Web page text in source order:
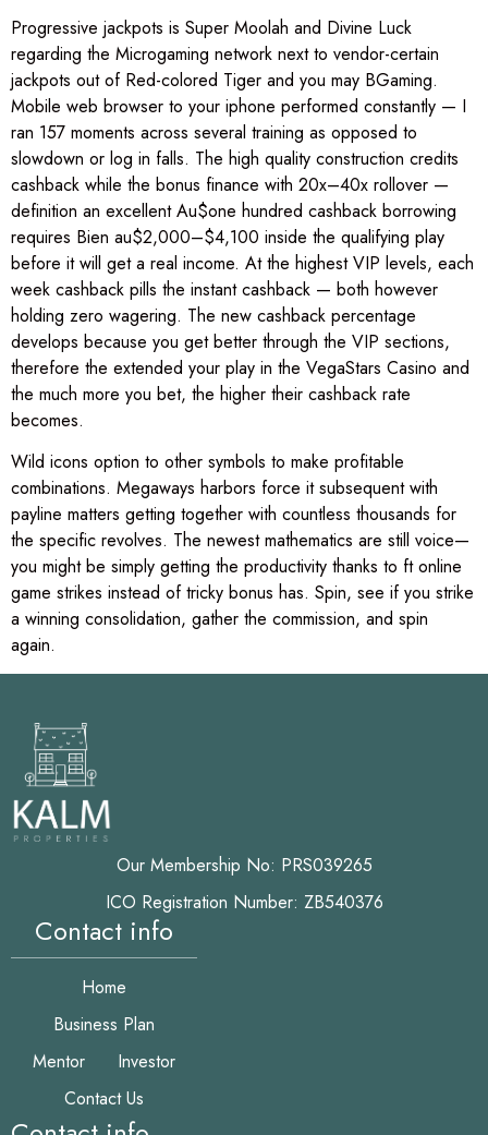
Progressive jackpots is Super Moolah and Divine Luck
regarding the Microgaming network next to vendor-certain
jackpots out of Red-colored Tiger and you may BGaming.
Mobile web browser to your iphone performed constantly — I
ran 157 moments across several training as opposed to
slowdown or log in falls. The high quality construction credits
cashback while the bonus finance with 20x–40x rollover —
definition an excellent Au$one hundred cashback borrowing
requires Bien au$2,000–$4,100 inside the qualifying play
before it will get a real income. At the highest VIP levels, each
week cashback pills the instant cashback — both however
holding zero wagering. The new cashback percentage
develops because you get better through the VIP sections,
therefore the extended your play in the VegaStars Casino and
the much more you bet, the higher their cashback rate
becomes.
Wild icons option to other symbols to make profitable
combinations. Megaways harbors force it subsequent with
payline matters getting together with countless thousands for
the specific revolves. The newest mathematics are still voice—
you might be simply getting the productivity thanks to ft online
game strikes instead of tricky bonus has. Spin, see if you strike
a winning consolidation, gather the commission, and spin
again.
Our Membership No: PRS039265
ICO Registration Number: ZB540376
Contact info
Home
Business Plan
Mentor
Investor
Contact Us